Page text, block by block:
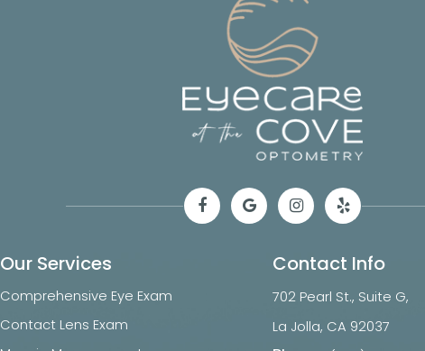
Our Services
Comprehensive Eye Exam
Contact Lens Exam
Contact Info
702 Pearl St., Suite G,
​​​​​​​La Jolla, CA 92037